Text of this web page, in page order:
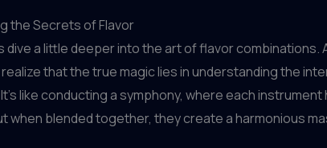
the Secrets of Flavor
dive a little deeper into the art of flavor combinations.
that the true magic lies in understanding the
like conducting a symphony, where each
when blended together, they create a harmonious